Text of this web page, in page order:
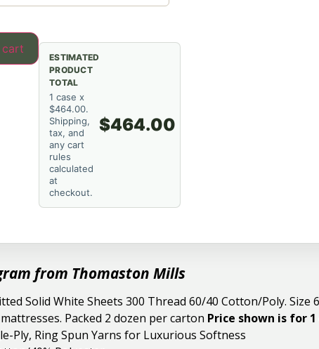
ESTIMATED
PRODUCT
TOTAL
1 case x
$464.00.
Shipping,
tax, and
any cart
rules
calculated
at
checkout.
$464.00
from Thomaston Mills
Solid White Sheets 300 Thread 60/40 Cotton/Poly. Size
Packed 2 dozen per carton Price shown is for
Ply, Ring Spun Yarns for Luxurious Softness